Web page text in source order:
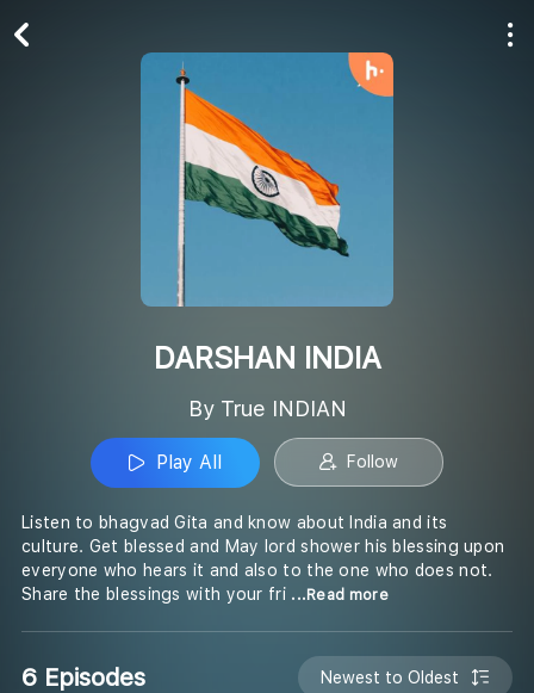
DARSHAN INDIA
By True INDIAN
Play All Follow
Listen to bhagvad Gita and know about India and its
culture. Get blessed and May lord shower his blessing upon
everyone who hears it and also to the one who does not.
Share the blessings with your fri ...Read more
6 Episodes Newest to Oldest